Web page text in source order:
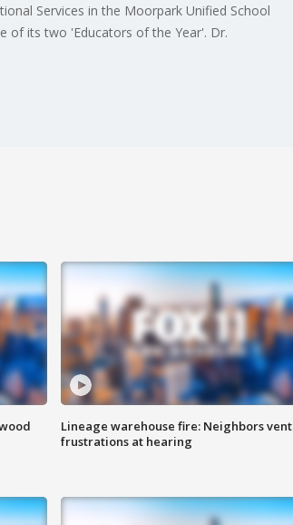
Services in the Moorpark Unified School
of its two 'Educators of the Year'. Dr.
Lineage warehouse fire: Neighbors vent
frustrations at hearing